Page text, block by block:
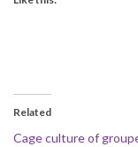
Related
Cage culture of